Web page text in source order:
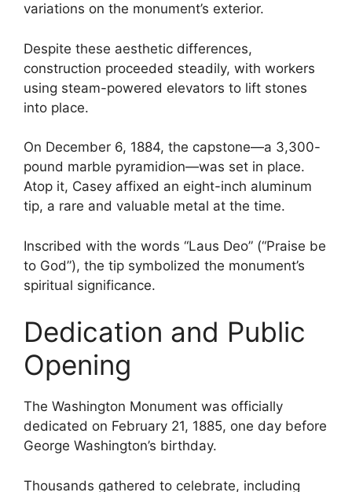
variations on the monument’s exterior.
Despite these aesthetic differences,
construction proceeded steadily, with workers
using steam-powered elevators to lift stones
into place.
On December 6, 1884, the capstone—a 3,300-
pound marble pyramidion—was set in place.
Atop it, Casey affixed an eight-inch aluminum
tip, a rare and valuable metal at the time.
Inscribed with the words “Laus Deo” (“Praise be
to God”), the tip symbolized the monument’s
spiritual significance.
Dedication and Public
Opening
The Washington Monument was officially
dedicated on February 21, 1885, one day before
George Washington’s birthday.
Thousands gathered to celebrate, including